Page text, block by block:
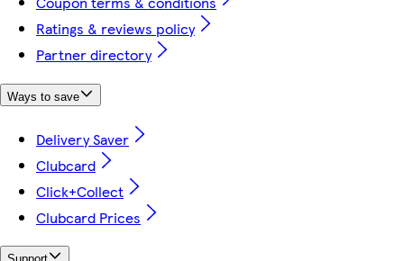
Ratings & reviews policy
Partner directory
Ways to save
Delivery Saver
Clubcard
Click+Collect
Clubcard Prices